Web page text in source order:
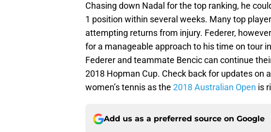
Chasing down Nadal for the top ranking, he
1 position within several weeks. Many top
attempting returns from injury. Federer,
for a manageable approach to his time on tour
Federer and teammate Bencic can continue
2018 Hopman Cup. Check back for updates on
women’s tennis as the 2018 Australian Open is
Add us as a preferred source on Google